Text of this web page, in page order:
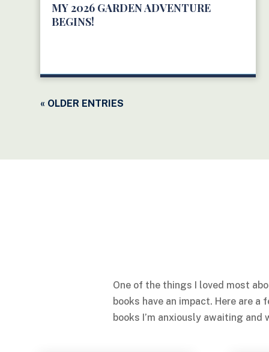
MY 2026 GARDEN ADVENTURE
BEGINS!
« OLDER ENTRIES
One of the things I loved most
books have an impact. Here are
books I’m anxiously awaiting and